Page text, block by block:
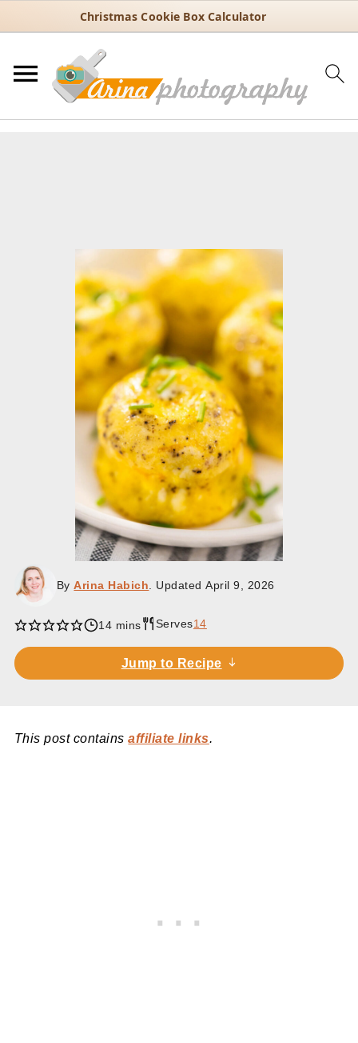
Christmas Cookie Box Calculator
ByArina Habich . UpdatedApril 9, 2026
14minutes
mins Serves14
Jump to Recipe
This post containsaffiliate links.